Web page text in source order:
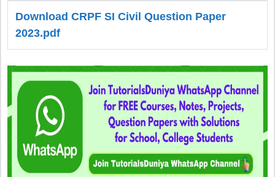
Download CRPF SI Civil Question Paper
2023.pdf